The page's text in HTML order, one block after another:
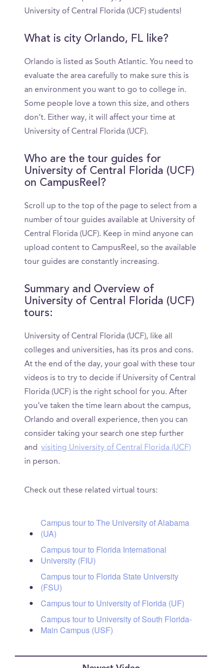
University of Central Florida (UCF) students!
What is city Orlando, FL like?
Orlando is listed as South Atlantic. You need to
evaluate the area carefully to make sure this is
an environment you want to go to college in.
Some people love a town this size, and others
don’t. Either way, it will affect your time at
University of Central Florida (UCF).
Who are the tour guides for
University of Central Florida (UCF)
on CampusReel?
Scroll up to the top of the page to select from a
number of tour guides available at University of
Central Florida (UCF). Keep in mind anyone can
upload content to CampusReel, so the available
tour guides are constantly increasing.
Summary and Overview of
University of Central Florida (UCF)
tours:
University of Central Florida (UCF), like all
colleges and universities, has its pros and cons.
At the end of the day, your goal with these tour
videos is to try to decide if University of Central
Florida (UCF) is the right school for you. After
you’ve taken the time learn about the campus,
Orlando and overall experience, then you can
consider taking your search one step further
and visiting University of Central Florida (UCF)
in person.
Check out these related virtual tours:
Campus tour to The University of Alabama
(UA)
Campus tour to Florida International
University (FIU)
Campus tour to Florida State University
(FSU)
Campus tour to University of Florida (UF)
Campus tour to University of South Florida-
Main Campus (USF)